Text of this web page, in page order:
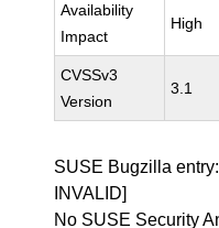
Availability
Impact
High
CVSSv3
Version
3.1
SUSE Bugzilla entry:
INVALID]
No SUSE Security